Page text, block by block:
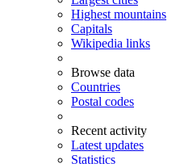
Highest mountains
Capitals
Wikipedia links
Browse data
Countries
Postal codes
Recent activity
Latest updates
Statistics